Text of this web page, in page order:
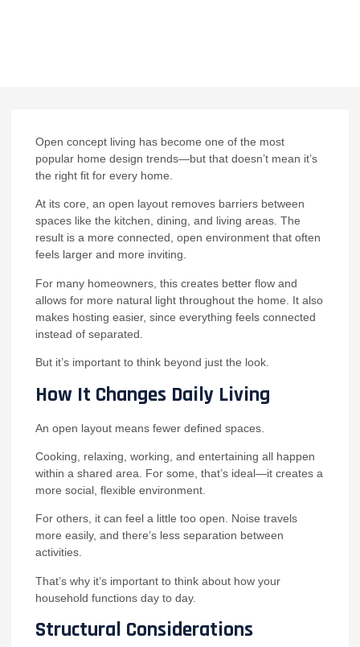
Open concept living has become one of the most
popular home design trends—but that doesn’t mean it’s
the right fit for every home.
At its core, an open layout removes barriers between
spaces like the kitchen, dining, and living areas. The
result is a more connected, open environment that often
feels larger and more inviting.
For many homeowners, this creates better flow and
allows for more natural light throughout the home. It also
makes hosting easier, since everything feels connected
instead of separated.
But it’s important to think beyond just the look.
How It Changes Daily Living
An open layout means fewer defined spaces.
Cooking, relaxing, working, and entertaining all happen
within a shared area. For some, that’s ideal—it creates a
more social, flexible environment.
For others, it can feel a little too open. Noise travels
more easily, and there’s less separation between
activities.
That’s why it’s important to think about how your
household functions day to day.
Structural Considerations